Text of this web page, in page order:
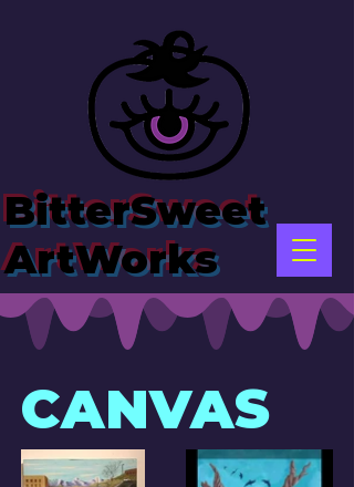
BitterSweet
ArtWorks
CANVAS